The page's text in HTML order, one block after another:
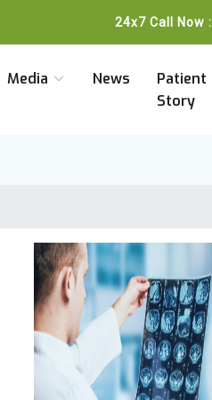
24x7 Call Now :
Media News
Patient
Story